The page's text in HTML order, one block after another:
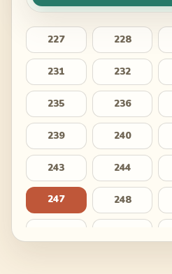
227 228
231 232
235 236
239 240
243 244
247 248